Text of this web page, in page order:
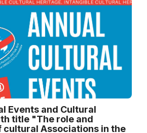
Events and Cultural
title "The role and
cultural Associations in the